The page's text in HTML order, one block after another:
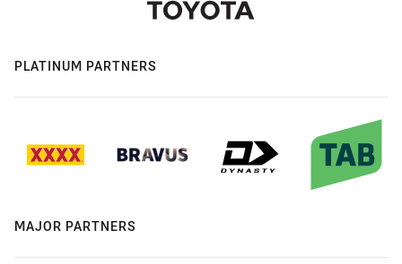
PLATINUM PARTNERS
MAJOR PARTNERS